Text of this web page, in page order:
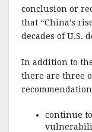
conclusion or
that “China’s
decades of U.S.
In addition to
there are three
continue